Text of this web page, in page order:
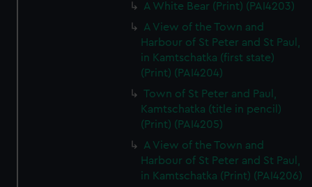
A White Bear (Print) (PAI4203)
A View of the Town and
Harbour of St Peter and St Paul,
in Kamtschatka (first state)
(Print) (PAI4204)
Town of St Peter and Paul,
Kamtschatka (title in pencil)
(Print) (PAI4205)
A View of the Town and
Harbour of St Peter and St Paul,
in Kamtschatka (Print) (PAI4206)